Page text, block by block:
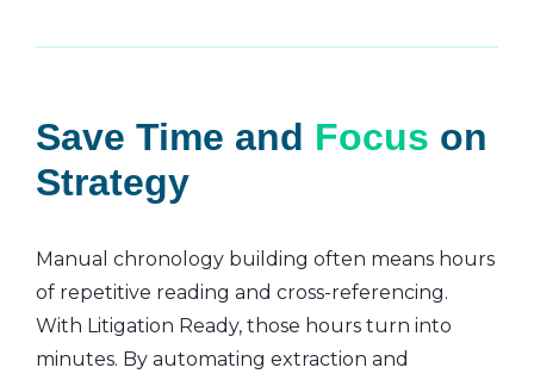
Save Time and Focus on
Strategy
Manual chronology building often means hours
of repetitive reading and cross-referencing.
With Litigation Ready, those hours turn into
minutes. By automating extraction and